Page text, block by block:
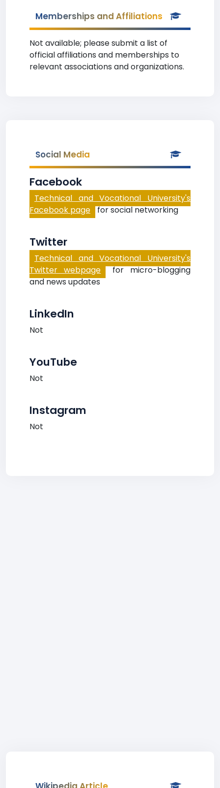
Memberships and Affiliations
Not available; please submit a list of
official affiliations and memberships to
relevant associations and organizations.
Social Media
Facebook
Technical and Vocational University's
Facebook page for social networking
Twitter
Technical and Vocational University's
Twitter webpage for micro-blogging
and news updates
LinkedIn
Not
YouTube
Not
Instagram
Not